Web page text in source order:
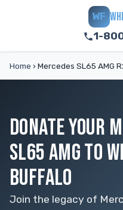
WF
1-
Home › Mercedes SL65 AMG
DONATE YOUR
SL65 AMG TO
BUFFALO
Join the legacy of